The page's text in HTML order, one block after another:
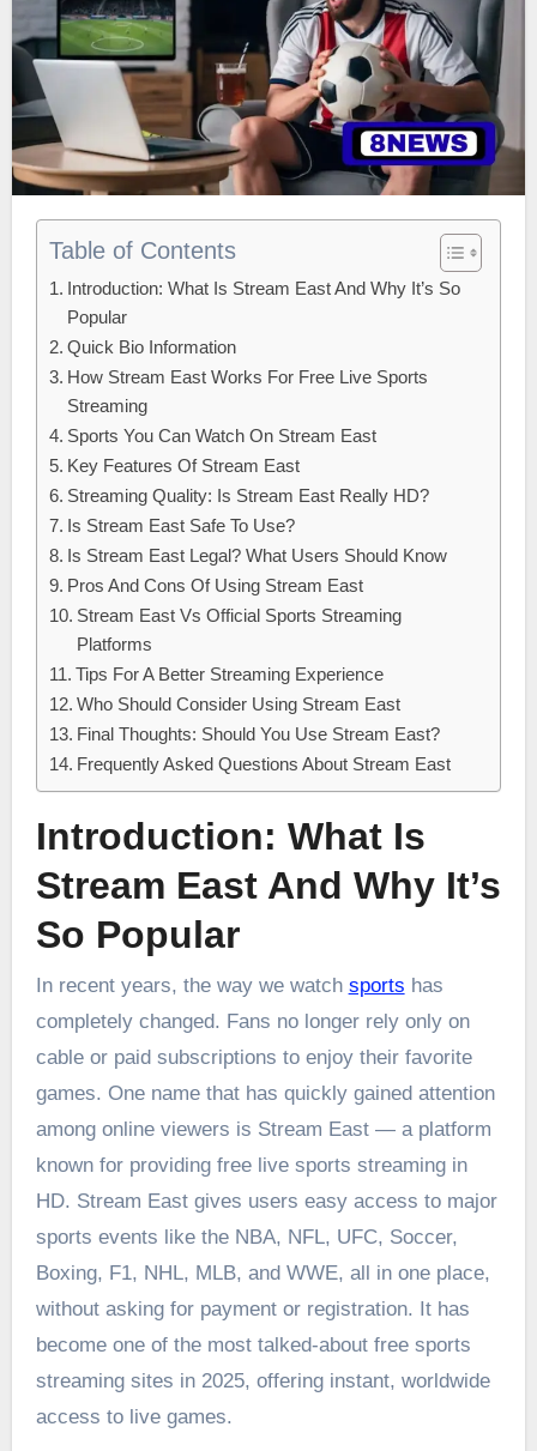
Table of Contents
Introduction: What Is Stream East And Why It’s So
Popular
Quick Bio Information
How Stream East Works For Free Live Sports
Streaming
Sports You Can Watch On Stream East
Key Features Of Stream East
Streaming Quality: Is Stream East Really HD?
Is Stream East Safe To Use?
Is Stream East Legal? What Users Should Know
Pros And Cons Of Using Stream East
Stream East Vs Official Sports Streaming
Platforms
Tips For A Better Streaming Experience
Who Should Consider Using Stream East
Final Thoughts: Should You Use Stream East?
Frequently Asked Questions About Stream East
Introduction: What Is
Stream East And Why It’s
So Popular
In recent years, the way we watch sports has
completely changed. Fans no longer rely only on
cable or paid subscriptions to enjoy their favorite
games. One name that has quickly gained attention
among online viewers is Stream East — a platform
known for providing free live sports streaming in
HD. Stream East gives users easy access to major
sports events like the NBA, NFL, UFC, Soccer,
Boxing, F1, NHL, MLB, and WWE, all in one place,
without asking for payment or registration. It has
become one of the most talked-about free sports
streaming sites in 2025, offering instant, worldwide
access to live games.